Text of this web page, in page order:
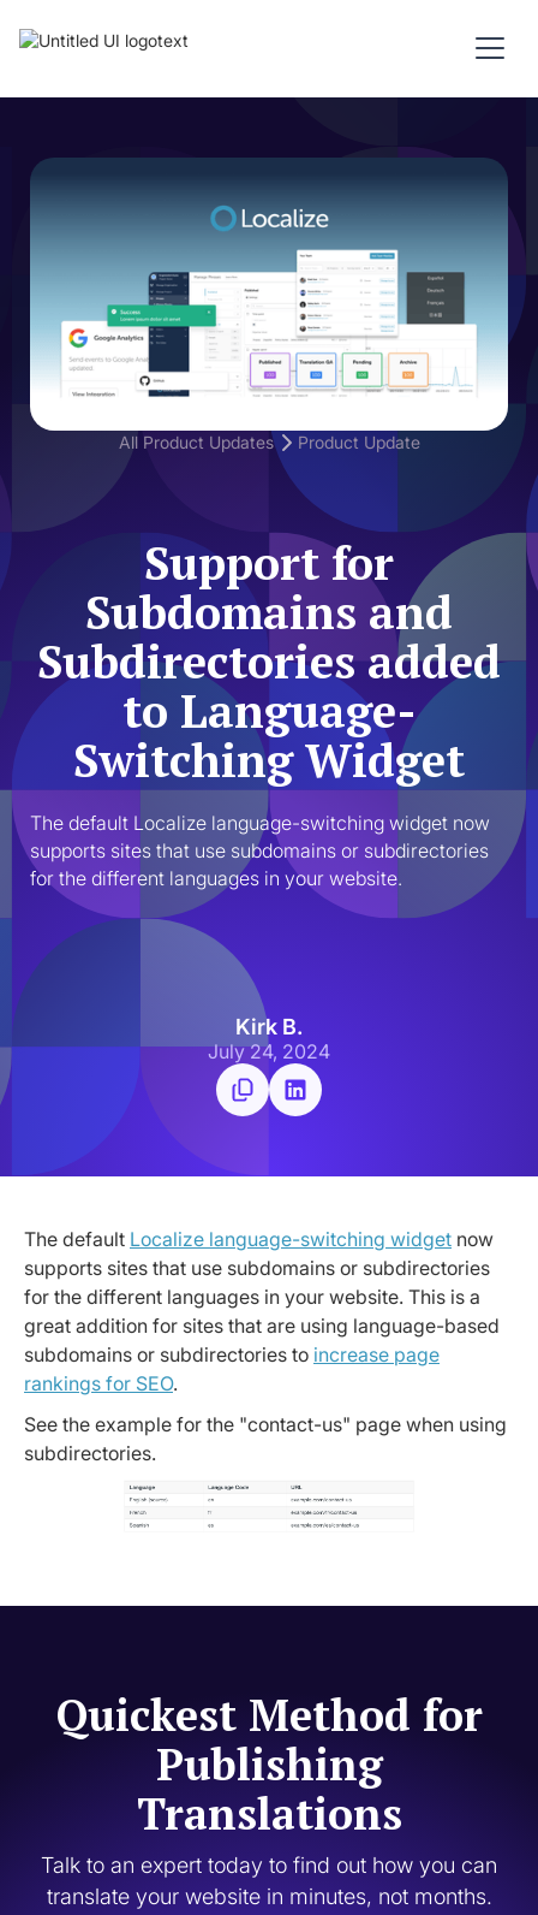
All Product Updates Product Update
Support for
Subdomains and
Subdirectories added
to Language-
Switching Widget
The default Localize language-switching widget now
supports sites that use subdomains or subdirectories
for the different languages in your website.
Kirk B.
July 24, 2024
The default Localize language-switching widget now
supports sites that use subdomains or subdirectories
for the different languages in your website. This is a
great addition for sites that are using language-based
subdomains or subdirectories to increase page
rankings for SEO.
See the example for the "contact-us" page when using
subdirectories.
Quickest Method for
Publishing
Translations
Talk to an expert today to find out how you can
translate your website in minutes, not months.